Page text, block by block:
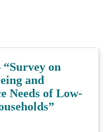
on
and
Needs of Low-